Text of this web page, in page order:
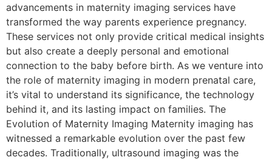
advancements in maternity imaging services have
transformed the way parents experience pregnancy.
These services not only provide critical medical insights
but also create a deeply personal and emotional
connection to the baby before birth. As we venture into
the role of maternity imaging in modern prenatal care,
it’s vital to understand its significance, the technology
behind it, and its lasting impact on families. The
Evolution of Maternity Imaging Maternity imaging has
witnessed a remarkable evolution over the past few
decades. Traditionally, ultrasound imaging was the